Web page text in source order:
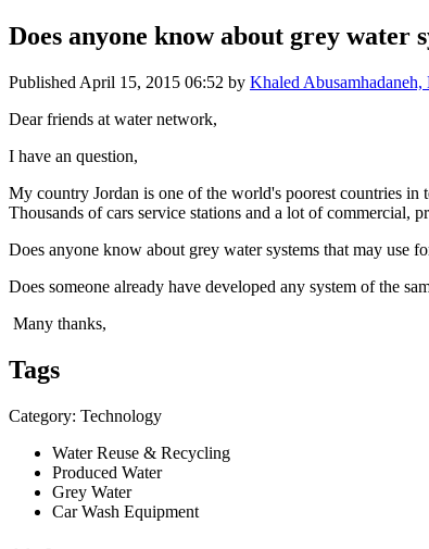
Does anyone know about grey water
Published April 15, 2015 06:52 by Khaled
Dear friends at water network,
I have an question,
My country Jordan is one of the world's poorest countries in
Thousands of cars service stations and a lot of commercial,
Does anyone know about grey water systems that may use
Does someone already have developed any system of the
Many thanks,
Tags
Category: Technology
Water Reuse & Recycling
Produced Water
Grey Water
Car Wash Equipment